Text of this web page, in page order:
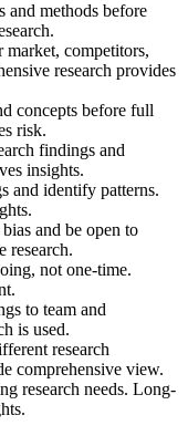
and methods before
market, competitors,
research provides
concepts before full
risk.
findings and
insights.
and identify patterns.
and be open to
research.
not one-time.
to team and
is used.
research
comprehensive view.
research needs. Long-